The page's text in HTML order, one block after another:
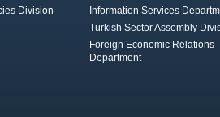
Division
Information Services
Turkish Sector Assembly
Foreign Economic Relations
Department